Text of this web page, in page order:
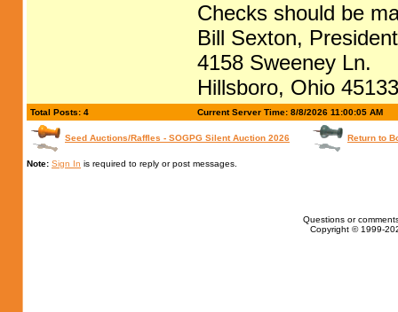
Checks should be
Bill Sexton, President
4158 Sweeney Ln.
Hillsboro, Ohio
Total Posts: 4 Current Server Time: 8/8/2026 11:00:05 AM
Seed Auctions/Raffles - SOGPG Silent Auction 2026 Return to
Note: Sign In is required to reply or post messages.
Questions or
Copyright © 1999-